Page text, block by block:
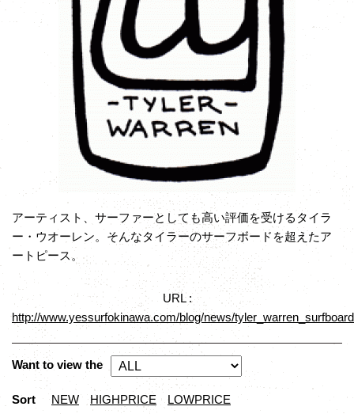
アーティスト、サーファーとしても高い評価を受けるタイラ
ー・ウオーレン。そんなタイラーのサーフボードを超えたア
ートピース。
URL :
http://www.yessurfokinawa.com/blog/news/
Want to view the
Sort NEW HIGHPRICE LOWPRICE